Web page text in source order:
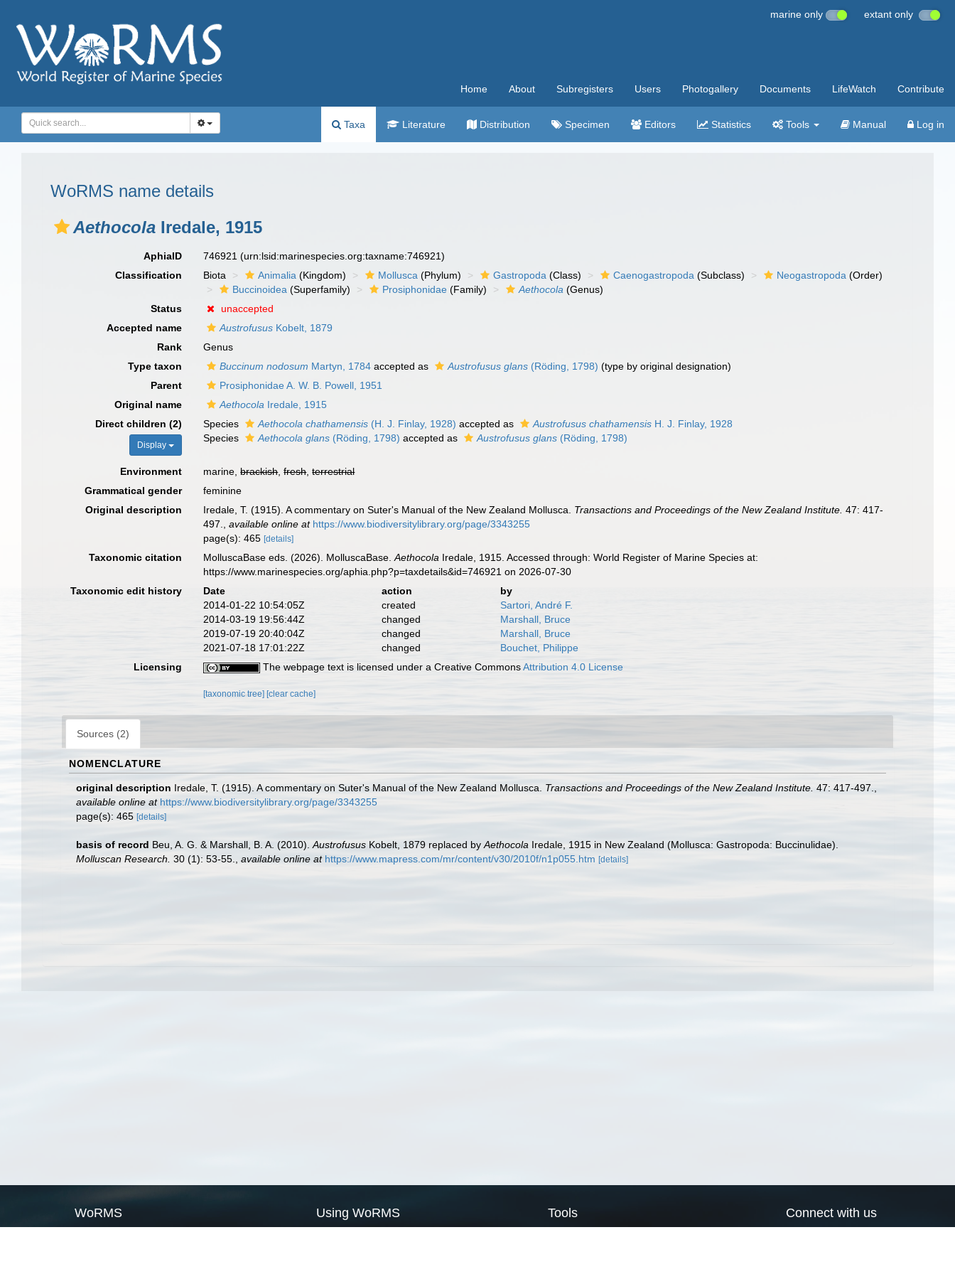
marine only extant only
Home About Subregisters Users Photogallery Documents LifeWatch Contribute
Taxa Literature Distribution Specimen Editors Statistics Tools Manual Log in
WoRMS name details
Aethocola Iredale, 1915
AphiaID 746921(urn:lsid:marinespecies.org:taxname:746921)
Classification
Biota Animalia (Kingdom) Mollusca (Phylum) Gastropoda (Class) Caenogastropoda (Subclass) Neogastropoda (Order)
Buccinoidea (Superfamily) Prosiphonidae (Family) Aethocola (Genus)
Status
unaccepted
Accepted name
Austrofusus Kobelt, 1879
Rank
Genus
Type taxon
Buccinum nodosum Martyn, 1784 accepted as Austrofusus glans (Röding, 1798) (type by original designation)
Parent
Prosiphonidae A. W. B. Powell, 1951
Original name
Aethocola Iredale, 1915
Direct children (2)
Display
Species Aethocola chathamensis (H. J. Finlay, 1928) accepted as Austrofusus chathamensis H. J. Finlay, 1928
Species
Aethocola glans (Röding, 1798) accepted as Austrofusus glans (Röding, 1798)
Environment marine,brackish,fresh,terrestrial
Grammatical gender
feminine
Original description
Iredale, T. (1915). A commentary on Suter's Manual of the New Zealand Mollusca. Transactions and Proceedings of the New Zealand Institute. 47: 417-
497.
,available online at https://www.biodiversitylibrary.org/page/3343255
page(s): 465[details]
Taxonomic citation MolluscaBase eds. (2026). MolluscaBase.Aethocola Iredale, 1915. Accessed through: World Register of Marine Species at:
https://www.marinespecies.org/aphia.php?p=taxdetails&id=746921 on 2026-07-30
Taxonomic edit history
Date action
by
2014-01-22 10:54:05Z
created
Sartori, André F.
2014-03-19 19:56:44Z
changed
Marshall, Bruce
2019-07-19 20:40:04Z
changed
Marshall, Bruce
2021-07-18 17:01:22Z
changed
Bouchet, Philippe
Licensing
The webpage text is licensed under a Creative CommonsAttribution 4.0 License
[taxonomic tree] [clear cache]
Sources (2)
NOMENCLATURE
original description Iredale, T. (1915). A commentary on Suter's Manual of the New Zealand Mollusca. Transactions and Proceedings of the New Zealand Institute. 47: 417-497.
available online at https://www.biodiversitylibrary.org/page/3343255
page(s): 465 [details]
basis of record Beu, A. G. & Marshall, B. A. (2010). Austrofusus Kobelt, 1879 replaced by Aethocola Iredale, 1915 in New Zealand (Mollusca: Gastropoda: Buccinulidae).
Molluscan Research. 30 (1): 53-55. available online at https://www.mapress.com/mr/content/v30/2010f/n1p055.htm [details]
WoRMS Using WoRMS Tools Connect with us